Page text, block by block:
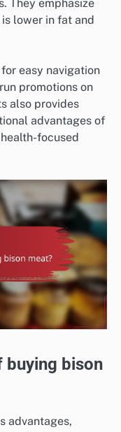
They emphasize
lower in fat and
easy navigation
promotions on
also provides
advantages of
focused
buying bison
advantages,